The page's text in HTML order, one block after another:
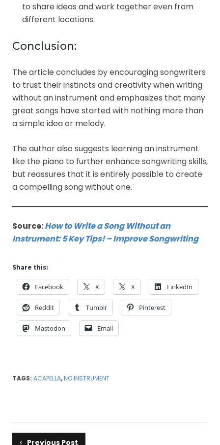
to share ideas and work together even from
different locations.
Conclusion:
The article concludes by encouraging songwriters
to trust their instincts and creativity when writing
without an instrument and emphasizes that many
great songs have started with nothing more than
a simple idea or melody.
The author also suggests learning an instrument
like the piano to further enhance songwriting skills,
but reassures that it is entirely possible to create
a compelling song without one.
Source:How to Write a Song Without an
Instrument: 5 Key Tips! – Improve Songwriting
Share this:
Facebook X X LinkedIn
Reddit Tumblr Pinterest
Mastodon Email
TAGS: ACAPELLA,NO INSTRUMENT
Previous Post